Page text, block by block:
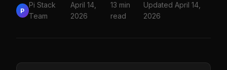
P
Pi Stack
Team
April 14,
2026
13 min
read
Updated April 14,
2026